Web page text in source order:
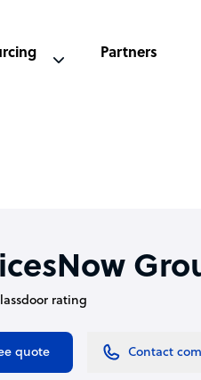
Partners
rating
quote Contact